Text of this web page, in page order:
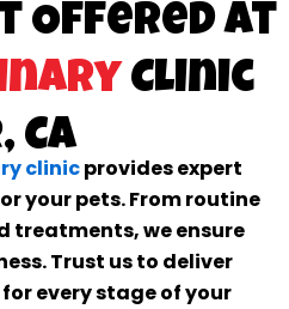
Offered at
Clinic
clinicprovides expert
your pets. From routine
treatments, we ensure
Trust us to deliver
every stage of your